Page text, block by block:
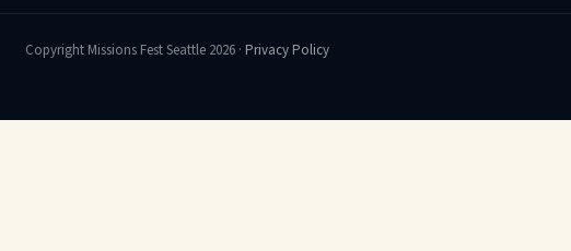
Copyright Missions Fest Seattle 2026 · Privacy Policy